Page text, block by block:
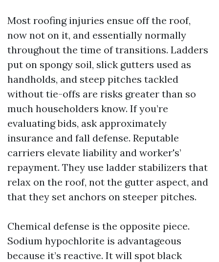
Most roofing injuries ensue off the roof,
now not on it, and essentially normally
throughout the time of transitions. Ladders
put on spongy soil, slick gutters used as
handholds, and steep pitches tackled
without tie-offs are risks greater than so
much householders know. If you’re
evaluating bids, ask approximately
insurance and fall defense. Reputable
carriers elevate liability and worker's’
repayment. They use ladder stabilizers that
relax on the roof, not the gutter aspect, and
that they set anchors on steeper pitches.
Chemical defense is the opposite piece.
Sodium hypochlorite is advantageous
because it’s reactive. It will spot black